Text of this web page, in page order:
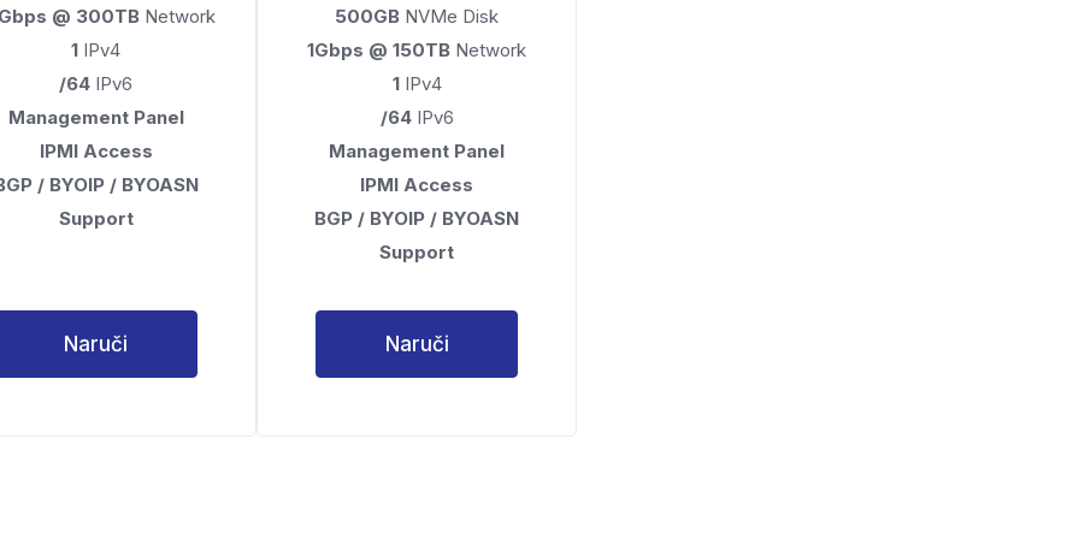
@ 300TB Network
1 IPv4
/64 IPv6
Management Panel
IPMI Access
/ BYOIP / BYOASN
Support
Naruči
500GB NVMe Disk
1Gbps @ 150TB Network
1IPv4
/64IPv6
Management Panel
IPMI Access
BGP / BYOIP / BYOASN
Support
Naruči